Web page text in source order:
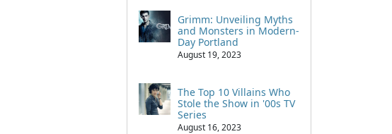
Grimm: Unveiling Myths
and Monsters in Modern-
Day Portland
August 19, 2023
The Top 10 Villains Who
Stole the Show in '00s TV
Series
August 16, 2023